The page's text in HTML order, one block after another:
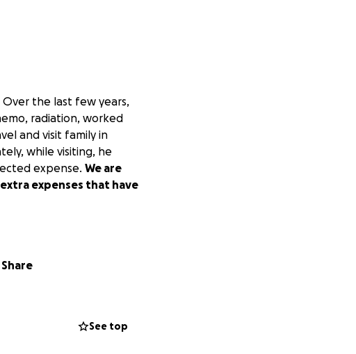
Over the last few years,
radiation, worked
and visit family in
while visiting, he
expense. We are
expenses that have
Share
See top